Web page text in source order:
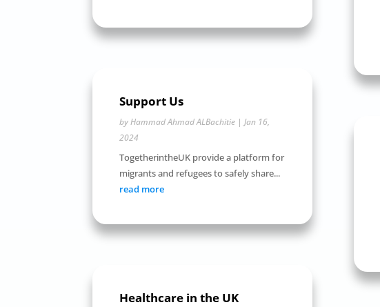
Support Us
byHammad Ahmad ALBachitie |Jan 16,
2024
TogetherintheUK provide a platform for
migrants and refugees to safely share...
read more
Healthcare in the UK